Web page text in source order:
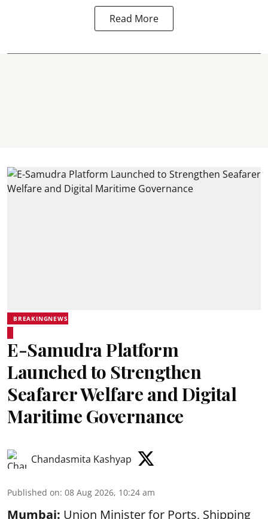
Read More
BREAKINGNEWS
E-Samudra Platform
Launched to Strengthen
Seafarer Welfare and Digital
Maritime Governance
Chandasmita Kashyap
Published on: 08 Aug 2026, 10:24 am
Mumbai: Union Minister for Ports, Shipping